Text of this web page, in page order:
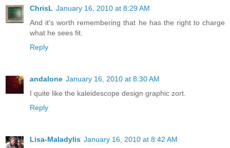
ChrisL January 16, 2010 at 8:29 AM
And it's worth remembering that he has the right to charge
what he sees fit.
Reply
andalone January 16, 2010 at 8:30 AM
I quite like the kaleidescope design graphic zort.
Reply
Lisa-Maladylis January 16, 2010 at 8:42 AM